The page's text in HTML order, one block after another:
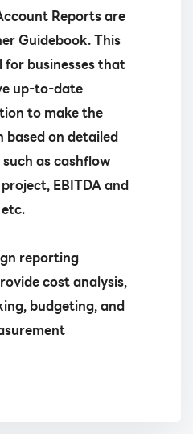
Reports are
Guidebook. This
for businesses that
up-to-date
to make the
on detailed
as cashflow
EBITDA and
reporting
cost analysis,
budgeting, and